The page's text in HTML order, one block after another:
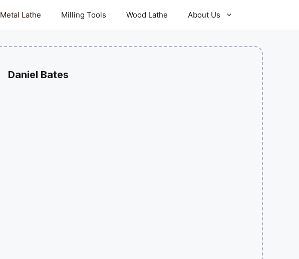
Metal Lathe Milling Tools Wood Lathe About Us
Daniel Bates